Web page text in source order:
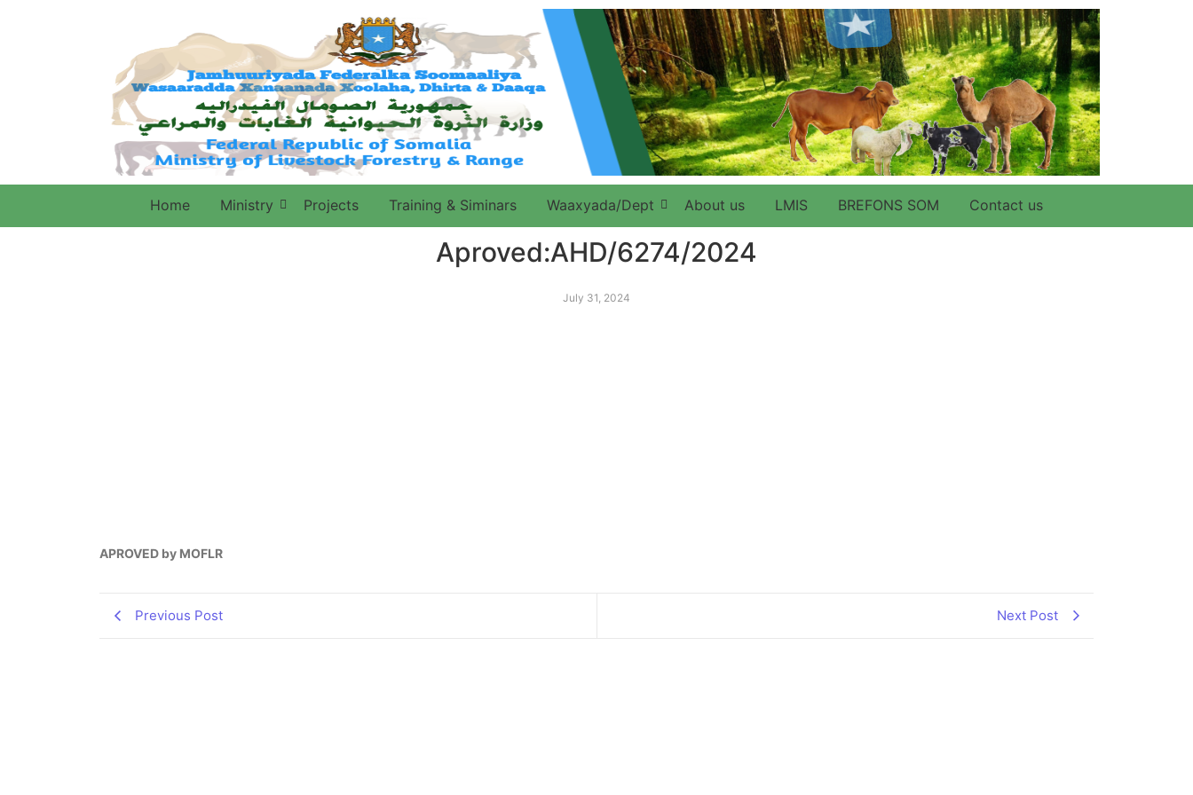
Home Ministry Projects Training & Siminars Waaxyada/Dept About us LMIS BREFONS SOM Contact us
Aproved:AHD/6274/2024
July 31, 2024
APROVED by MOFLR
Previous Post Next Post